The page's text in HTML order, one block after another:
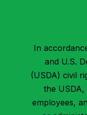
In
and U.S.
(USDA) civil
the USDA,
employees,